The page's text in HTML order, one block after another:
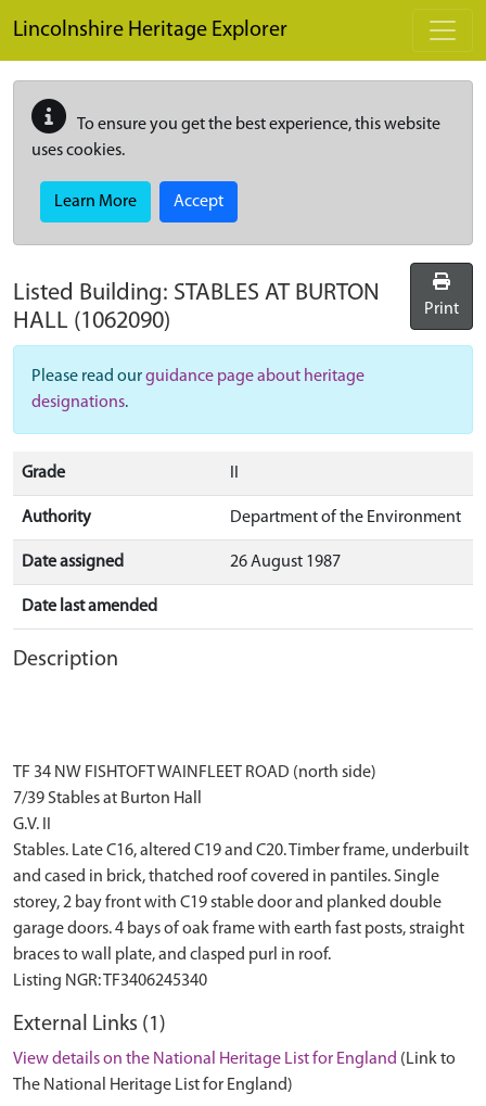
Lincolnshire Heritage Explorer
To ensure you get the best experience, this website
uses cookies.
Learn More Accept
Listed Building: STABLES AT BURTON
HALL (1062090) Print
Please read ourguidance page about heritage
designations.
Grade
Authority Department of the Environment
Date assigned 26 August 1987
Date last amended
Description
TF 34 NW FISHTOFT WAINFLEET ROAD (north side)
7/39 Stables at Burton Hall
G.V. II
Stables. Late C16, altered C19 and C20. Timber frame, underbuilt
and cased in brick, thatched roof covered in pantiles. Single
storey, 2 bay front with C19 stable door and planked double
garage doors. 4 bays of oak frame with earth fast posts, straight
braces to wall plate, and clasped purl in roof.
External Links (1)
View details on the National Heritage List for England (Link to
The National Heritage List for England)